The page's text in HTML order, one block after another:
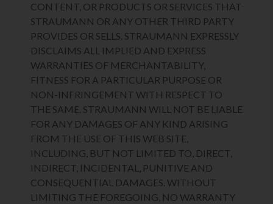
CONTENT, OR PRODUCTS OR SERVICES THAT
STRAUMANN OR ANY OTHER THIRD PARTY
PROVIDES OR SELLS. STRAUMANN EXPRESSLY
DISCLAIMS ALL IMPLIED AND EXPRESS
WARRANTIES OF MERCHANTABILITY,
FITNESS FOR A PARTICULAR PURPOSE OR
NON-INFRINGEMENT WITH RESPECT TO
THE SAME. STRAUMANN WILL NOT BE LIABLE
FOR ANY DAMAGES OF ANY KIND ARISING
FROM THE USE OF THIS WEB SITE,
INCLUDING, BUT NOT LIMITED TO, DIRECT,
INDIRECT, INCIDENTAL, PUNITIVE AND
CONSEQUENTIAL DAMAGES. WITHOUT
LIMITING THE FOREGOING, NO WARRANTY